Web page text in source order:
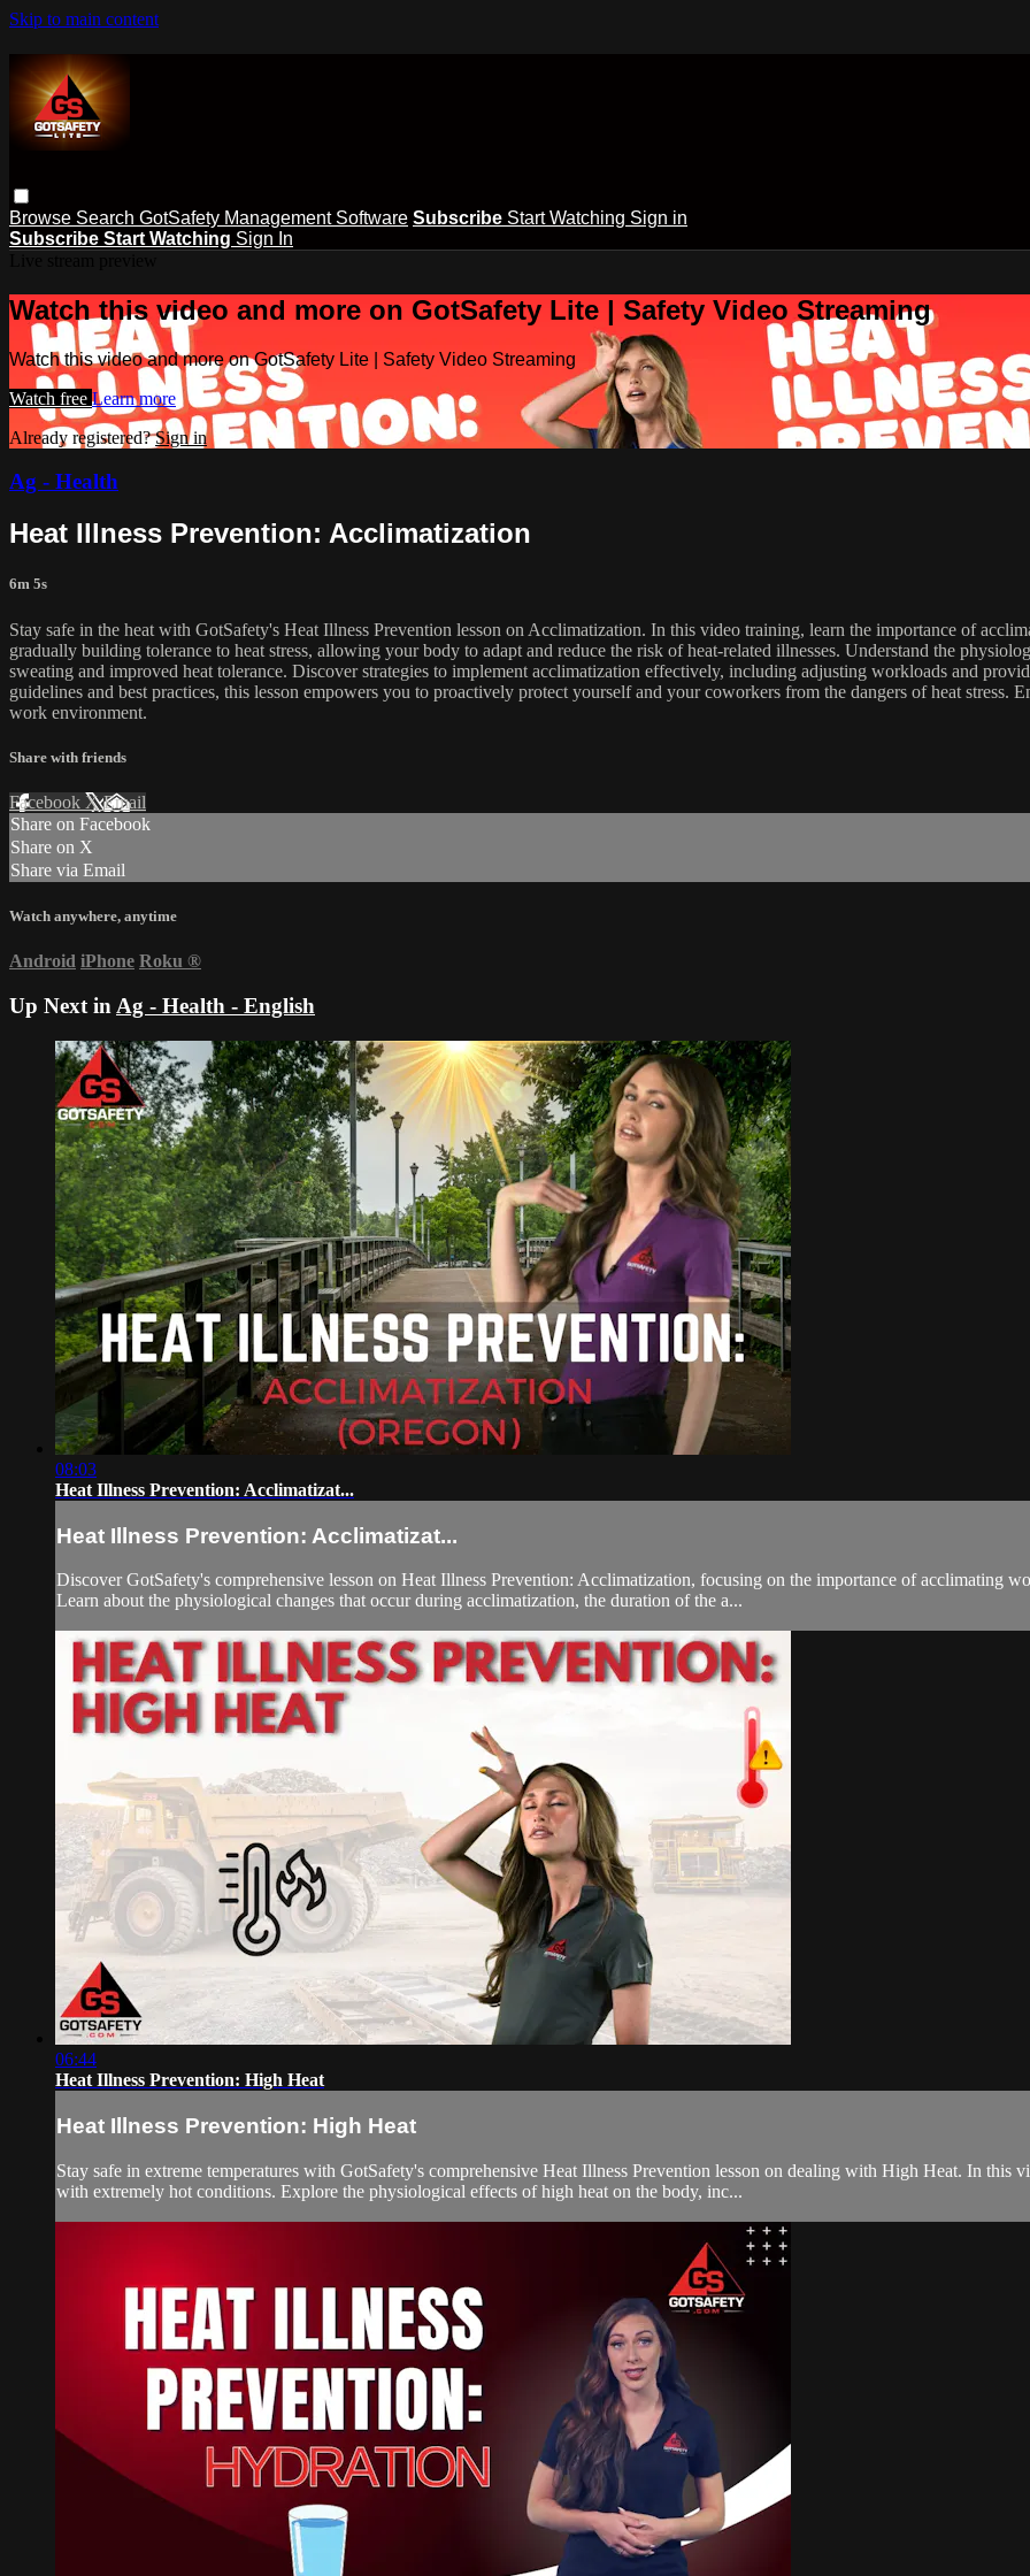
Skip to main content
Browse Search GotSafety Management Software Subscribe Start Watching Sign in
Subscribe Start Watching Sign In
Watch this video and more on GotSafety Lite | Safety Video Streaming
Watch this video and more on GotSafety Lite | Safety Video Streaming
Watch free Learn more
Already registered?Sign in
Ag - Health
Heat Illness Prevention: Acclimatization
6m 5s
Stay safe in the heat with GotSafety's Heat Illness Prevention lesson on Acclimatization. In this video training, learn the importance of
gradually building tolerance to heat stress, allowing your body to adapt and reduce the risk of heat-related illnesses. Understand the
sweating and improved heat tolerance. Discover strategies to implement acclimatization effectively, including adjusting workloads and
guidelines and best practices, this lesson empowers you to proactively protect yourself and your coworkers from the dangers of heat stress.
work environment.
Share with friends
Facebook XEmail
Share on Facebook
Share on X
Share via Email
Watch anywhere, anytime
Android iPhone Roku ®
Up Next in Ag - Health - English
08:03
Heat Illness Prevention: Acclimatizat...
Heat Illness Prevention: Acclimatizat...
Discover GotSafety's comprehensive lesson on Heat Illness Prevention: Acclimatization, focusing on the importance of acclimating
Learn about the physiological changes that occur during acclimatization, the duration of the a...
06:44
Heat Illness Prevention: High Heat
Heat Illness Prevention: High Heat
Stay safe in extreme temperatures with GotSafety's comprehensive Heat Illness Prevention lesson on dealing with High Heat. In this
with extremely hot conditions. Explore the physiological effects of high heat on the body, inc...